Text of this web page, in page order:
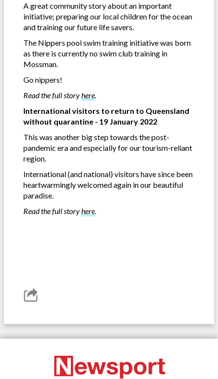
A great community story about an important
initiative; preparing our local children for the ocean
and training our future life savers.
The Nippers pool swim training initiative was born
as there is currently no swim club training in
Mossman.
Go nippers!
Read the full story here
International visitors to return to Queensland
without quarantine - 19 January 2022
This was another big step towards the post-
pandemic era and especially for our tourism-reliant
region.
International (and national) visitors have since been
heartwarmingly welcomed again in our beautiful
paradise.
Read the full story here